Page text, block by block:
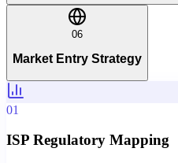
06
Market Entry Strategy
01
ISP Regulatory Mapping